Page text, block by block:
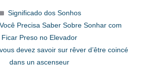
Categorias
Significado dos Sonhos
Precisa Saber Sobre Sonhar com
Ficar Preso no Elevador
devez savoir sur rêver d’être coincé
dans un ascenseur